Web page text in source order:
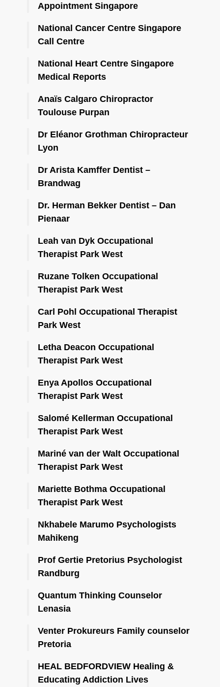
Appointment Singapore
National Cancer Centre Singapore
Call Centre
National Heart Centre Singapore
Medical Reports
Anaïs Calgaro Chiropractor
Toulouse Purpan
Dr Eléanor Grothman Chiropracteur
Lyon
Dr Arista Kamffer Dentist –
Brandwag
Dr. Herman Bekker Dentist – Dan
Pienaar
Leah van Dyk Occupational
Therapist Park West
Ruzane Tolken Occupational
Therapist Park West
Carl Pohl Occupational Therapist
Park West
Letha Deacon Occupational
Therapist Park West
Enya Apollos Occupational
Therapist Park West
Salomé Kellerman Occupational
Therapist Park West
Mariné van der Walt Occupational
Therapist Park West
Mariette Bothma Occupational
Therapist Park West
Nkhabele Marumo Psychologists
Mahikeng
Prof Gertie Pretorius Psychologist
Randburg
Quantum Thinking Counselor
Lenasia
Venter Prokureurs Family counselor
Pretoria
HEAL BEDFORDVIEW Healing &
Educating Addiction Lives